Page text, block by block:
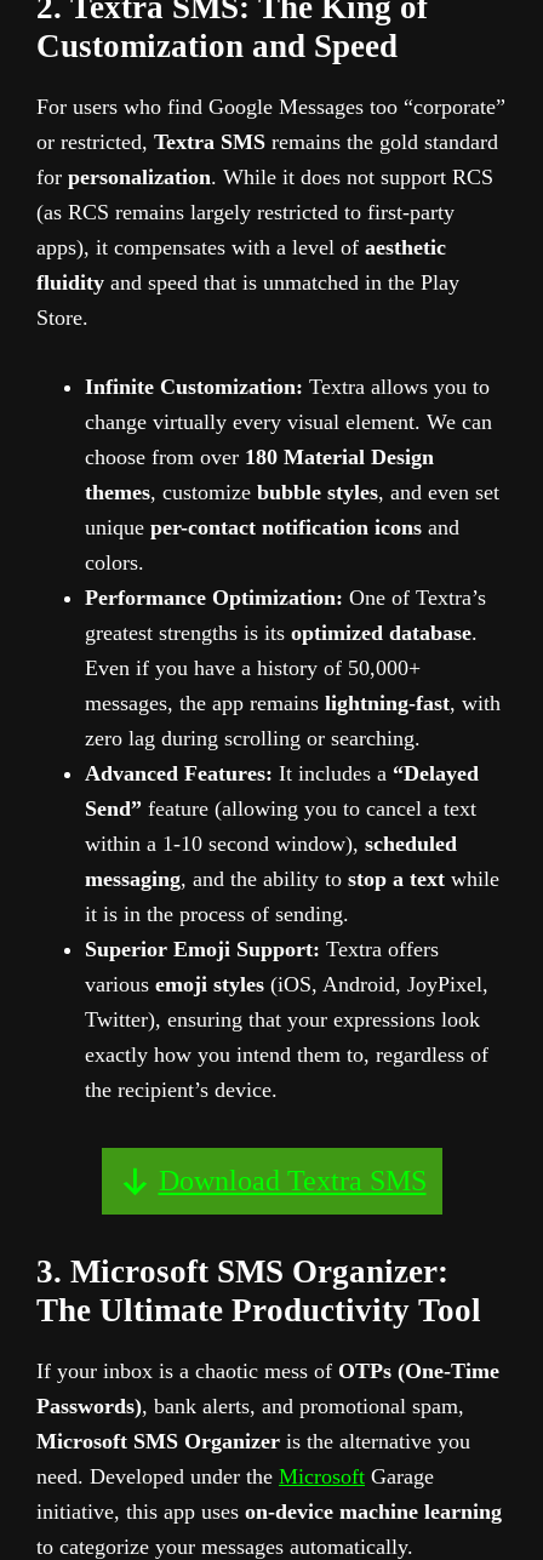
Customization and Speed
For users who find Google Messages too “corporate”
or restricted, Textra SMS remains the gold standard
for personalization. While it does not support RCS
(as RCS remains largely restricted to first-party
apps), it compensates with a level of aesthetic
fluidity and speed that is unmatched in the Play
Store.
Infinite Customization: Textra allows you to
change virtually every visual element. We can
choose from over 180 Material Design
themes, customize bubble styles, and even set
unique per-contact notification icons and
colors.
Performance Optimization: One of Textra’s
greatest strengths is its optimized database.
Even if you have a history of 50,000+
messages, the app remains lightning-fast, with
zero lag during scrolling or searching.
Advanced Features: It includes a “Delayed
Send” feature (allowing you to cancel a text
within a 1-10 second window), scheduled
messaging, and the ability to stop a text while
it is in the process of sending.
Superior Emoji Support: Textra offers
various emoji styles (iOS, Android, JoyPixel,
Twitter), ensuring that your expressions look
exactly how you intend them to, regardless of
the recipient’s device.
Download Textra SMS
3. Microsoft SMS Organizer:
The Ultimate Productivity Tool
If your inbox is a chaotic mess of OTPs (One-Time
Passwords), bank alerts, and promotional spam,
Microsoft SMS Organizer is the alternative you
need. Developed under the Microsoft Garage
initiative, this app uses on-device machine learning
to categorize your messages automatically.